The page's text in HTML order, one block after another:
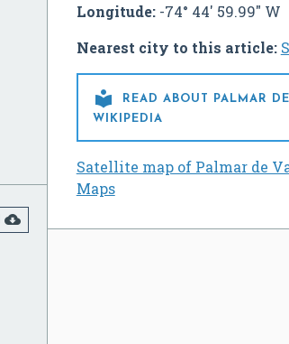
Longitude:-74° 44' 59.99" W
Nearest city to this article:

READ ABOUT PALMAR
WIKIPEDIA
Satellite map of Palmar de
Maps
